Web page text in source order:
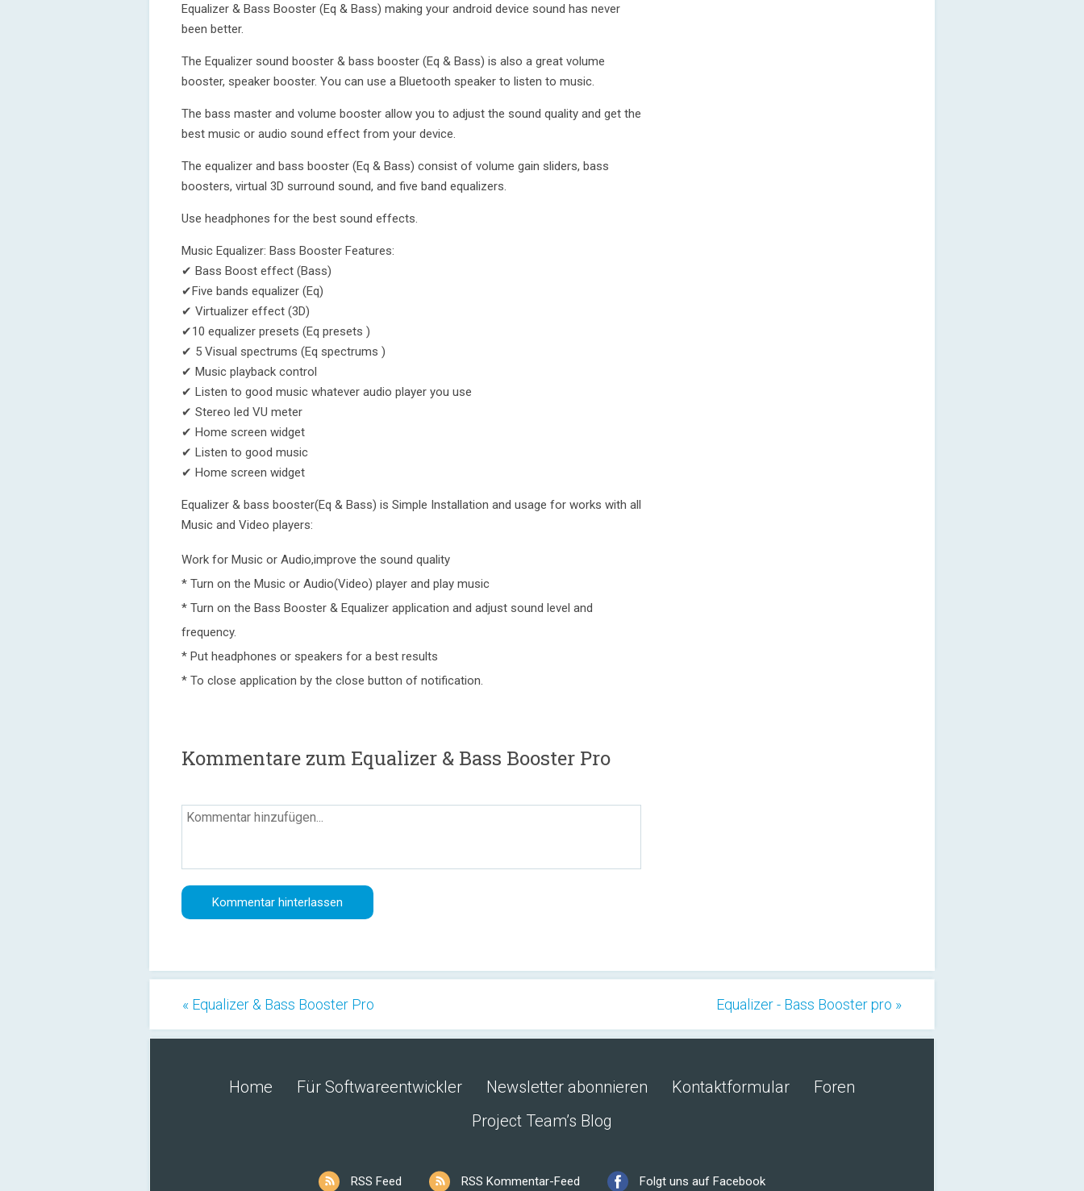
Equalizer & Bass Booster (Eq & Bass) making your android device sound has never
been better.
The Equalizer sound booster & bass booster (Eq & Bass) is also a great volume
booster, speaker booster. You can use a Bluetooth speaker to listen to music.
The bass master and volume booster allow you to adjust the sound quality and get the
best music or audio sound effect from your device.
The equalizer and bass booster (Eq & Bass) consist of volume gain sliders, bass
boosters, virtual 3D surround sound, and five band equalizers.
Use headphones for the best sound effects.
Music Equalizer: Bass Booster Features:
✔ Bass Boost effect (Bass)
✔Five bands equalizer (Eq)
✔ Virtualizer effect (3D)
✔10 equalizer presets (Eq presets )
✔ 5 Visual spectrums (Eq spectrums )
✔ Music playback control
✔ Listen to good music whatever audio player you use
✔ Stereo led VU meter
✔ Home screen widget
✔ Listen to good music
✔ Home screen widget
Equalizer & bass booster(Eq & Bass) is Simple Installation and usage for works with all
Music and Video players:
Work for Music or Audio,improve the sound quality
* Turn on the Music or Audio(Video) player and play music
* Turn on the Bass Booster & Equalizer application and adjust sound level and
frequency.
* Put headphones or speakers for a best results
* To close application by the close button of notification.
Kommentare zum Equalizer & Bass Booster Pro
« Equalizer & Bass Booster Pro Equalizer - Bass Booster pro »
Home Für Softwareentwickler Newsletter abonnieren Kontaktformular
Foren
Project Team’s Blog
RSS Feed RSS Kommentar-Feed Folgt uns auf Facebook